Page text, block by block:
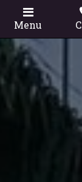
Menu